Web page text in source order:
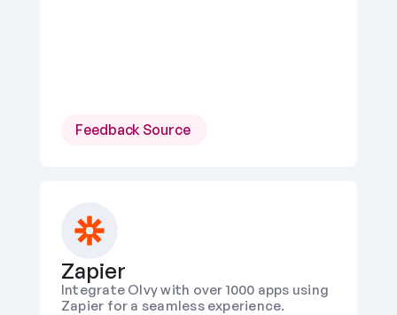
Feedback Source
Zapier
Integrate Olvy with over 1000 apps using
Zapier for a seamless experience.